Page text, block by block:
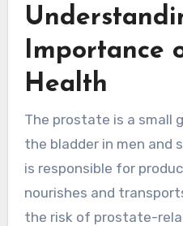
Importance
Health
The prostate is a small
the bladder in men and
is responsible for
nourishes and
the risk of prostate-